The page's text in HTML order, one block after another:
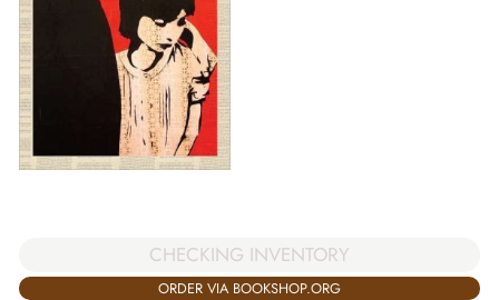
CHECKING INVENTORY
ORDER VIA BOOKSHOP.ORG